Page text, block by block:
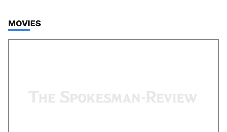
TOP STORIES IN
MOVIES